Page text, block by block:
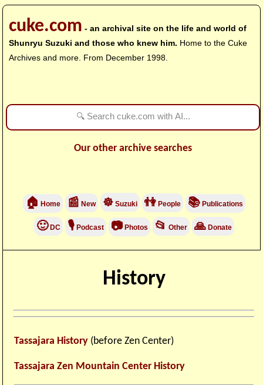
cuke.com - an archival site on the life and world of
Shunryu Suzuki and those who knew him. Home to the Cuke
Archives and more. From December 1998.
Our other archive searches
🏠 Home 📰 New ☸Suzuki 👫People 📚Publications
🙂DC 🎙Podcast 📷Photos 📂 Other 🙏Donate
History
Tassajara History (before Zen Center)
Tassajara Zen Mountain Center History